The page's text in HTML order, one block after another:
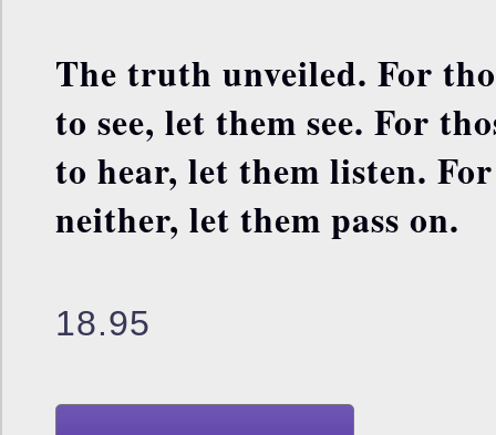
The truth unveiled. For
to see, let them see. For
to hear, let them listen.
neither, let them pass on.
18.95